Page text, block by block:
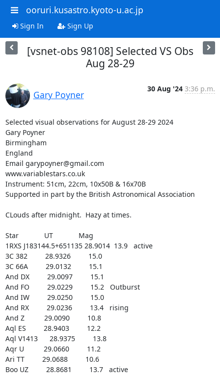
ooruri.kusastro.kyoto-u.ac.jp
Sign In Sign Up
[vsnet-obs 98108] Selected VS Obs
Aug 28-29
Gary Poyner
30 Aug '24 3:36 p.m.
Selected visual observations for August 28-29 2024
Gary Poyner
Birmingham
England
Email garypoyner@gmail.com
www.variablestars.co.uk
Instrument: 51cm, 22cm, 10x50B & 16x70B
Supported in part by the British Astronomical Association
CLouds after midnight.  Hazy at times.
Star             UT             Mag
1RXS J183144.5+651135 28.9014  13.9   active
3C 382         28.9326         15.0
3C 66A         29.0132         15.1
And DX         29.0097         15.1
And FO         29.0229         15.2   Outburst
And IW         29.0250         15.0
And RX         29.0236         13.4   rising
And Z          29.0090         10.8
Aql ES         28.9403         12.2
Aql V1413      28.9375         13.8
Aqr U          29.0660         11.2
Ari TT         29.0688         10.6
Boo UZ         28.8681         13.7   active